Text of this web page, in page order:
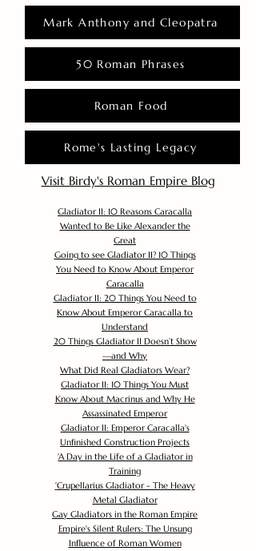
Mark Anthony and Cleopatra
50 Roman Phrases
Roman Food
Rome's Lasting Legacy
Visit Birdy's Roman Empire Blog
Gladiator II: 10 Reasons Caracalla
Wanted to Be Like Alexander the
Great
Going to see Gladiator II? 10 Things
You Need to Know About Emperor
Caracalla
Gladiator II: 20 Things You Need to
Know About Emperor Caracalla to
Understand
20 Things Gladiator II Doesn’t Show
—and Why
What Did Real Gladiators Wear?
Gladiator II: 10 Things You Must
Know About Macrinus and Why He
Assassinated Emperor
Gladiator II: Emperor Caracalla's
Unfinished Construction Projects
'A Day in the Life of a Gladiator in
Training
'Crupellarius Gladiator - The Heavy
Metal Gladiator
Gay Gladiators in the Roman Empire
Empire's Silent Rulers: The Unsung
Influence of Roman Women